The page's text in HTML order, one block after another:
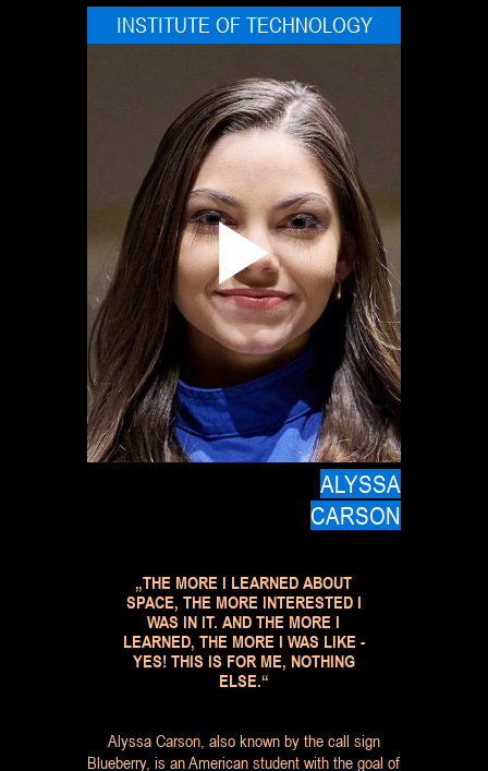
INSTITUTE OF TECHNOLOGY
„THE MORE I LEARNED ABOUT
SPACE, THE MORE INTERESTED I
WAS IN IT. AND THE MORE I
LEARNED, THE MORE I WAS LIKE -
YES! THIS IS FOR ME, NOTHING
ELSE.“
Alyssa Carson, also known by the call sign
Blueberry, is an American student with the goal of
ALYSSA
CARSON